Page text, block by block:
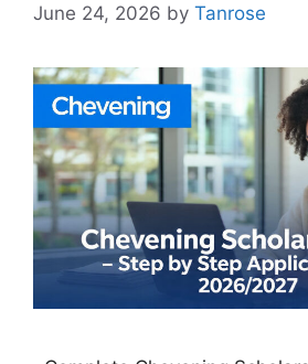
June 24, 2026 by Tanrose